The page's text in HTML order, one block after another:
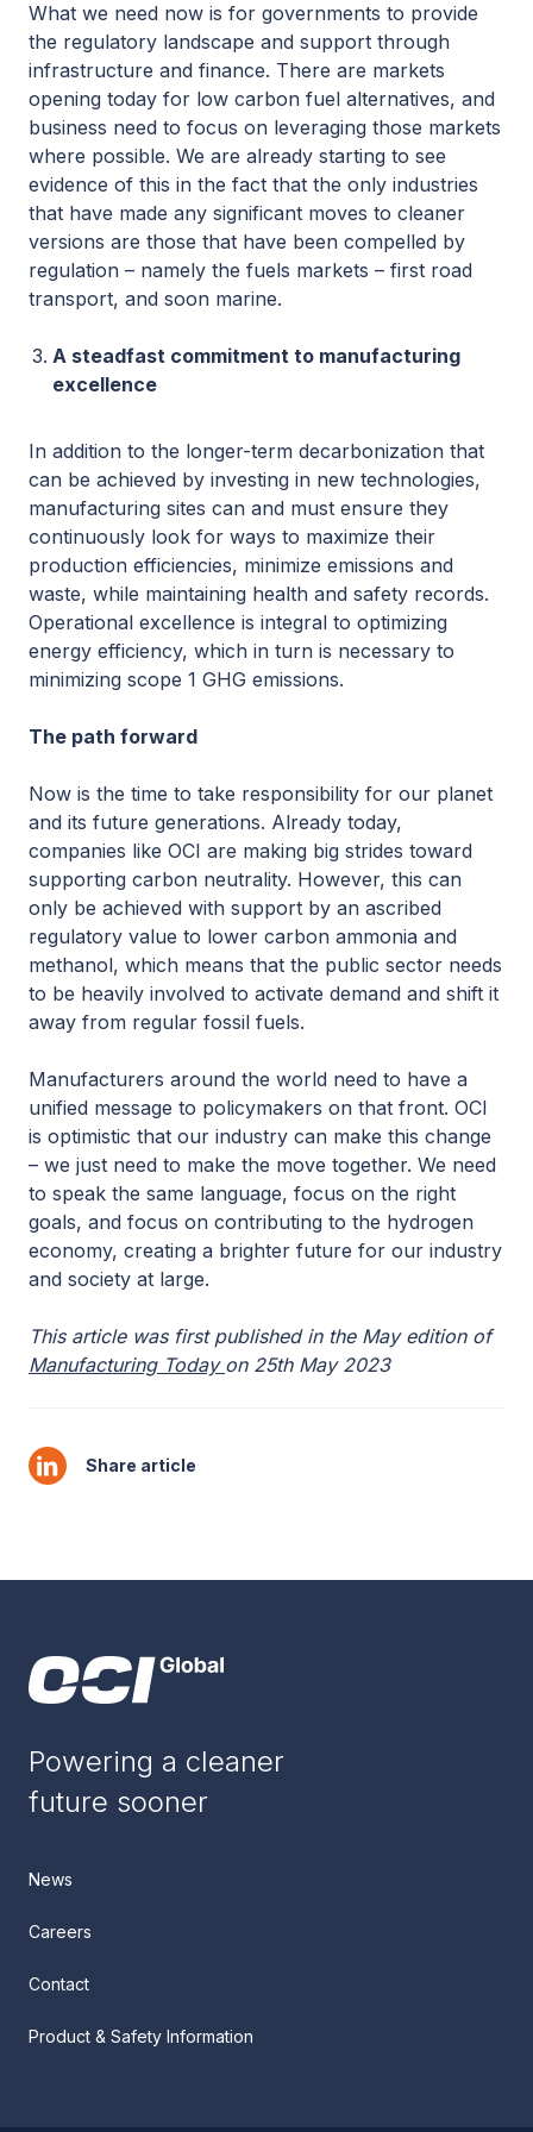
What we need now is for governments to provide
the regulatory landscape and support through
infrastructure and finance. There are markets
opening today for low carbon fuel alternatives, and
business need to focus on leveraging those markets
where possible. We are already starting to see
evidence of this in the fact that the only industries
that have made any significant moves to cleaner
versions are those that have been compelled by
regulation – namely the fuels markets – first road
transport, and soon marine.
A steadfast commitment to manufacturing
excellence
In addition to the longer-term decarbonization that
can be achieved by investing in new technologies,
manufacturing sites can and must ensure they
continuously look for ways to maximize their
production efficiencies, minimize emissions and
waste, while maintaining health and safety records.
Operational excellence is integral to optimizing
energy efficiency, which in turn is necessary to
minimizing scope 1 GHG emissions.
The path forward
Now is the time to take responsibility for our planet
and its future generations. Already today,
companies like OCI are making big strides toward
supporting carbon neutrality. However, this can
only be achieved with support by an ascribed
regulatory value to lower carbon ammonia and
methanol, which means that the public sector needs
to be heavily involved to activate demand and shift it
away from regular fossil fuels.
Manufacturers around the world need to have a
unified message to policymakers on that front. OCI
is optimistic that our industry can make this change
– we just need to make the move together. We need
to speak the same language, focus on the right
goals, and focus on contributing to the hydrogen
economy, creating a brighter future for our industry
and society at large.
This article was first published in the May edition of
Manufacturing Today on 25th May 2023
Share article
Powering a cleaner
future sooner
News
Careers
Contact
Product & Safety Information